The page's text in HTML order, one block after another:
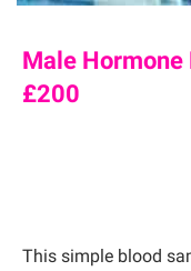
Male Hormone
£200
This simple blood